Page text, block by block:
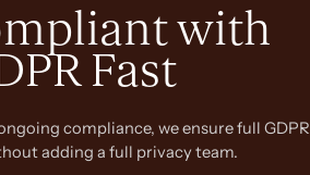
with
Fast
compliance, we ensure full GDPR
adding a full privacy team.